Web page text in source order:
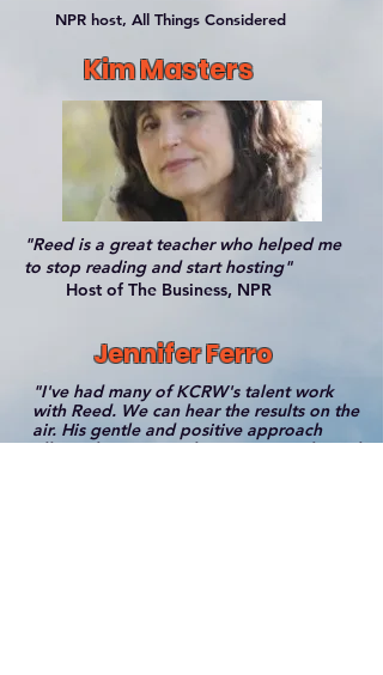
NPR host, All Things Considered
Kim Masters
"Reed is a great teacher who helped me
to stop reading and start hosting"
Host of The Business, NPR
Jennifer Ferro
"I've had many of KCRW's talent work
with Reed. We can hear the results on the
air. His gentle and positive approach
allows their personalities to come through